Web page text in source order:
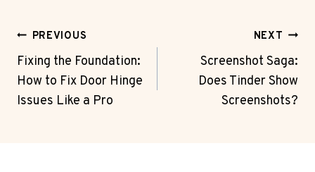
Post
Navigation
PREVIOUS
Fixing the Foundation:
How to Fix Door Hinge
Issues Like a Pro
NEXT
Screenshot Saga:
Does Tinder Show
Screenshots?